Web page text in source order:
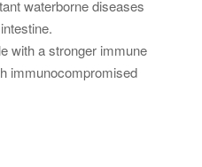
waterborne diseases
with a stronger immune
immunocompromised